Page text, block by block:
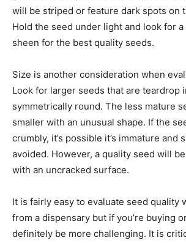
will be striped or feature dark spots on
Hold the seed under light and look for
sheen for the best quality seeds.
Size is another consideration when
Look for larger seeds that are teardrop
symmetrically round. The less mature
smaller with an unusual shape. If the
crumbly, it’s possible it’s immature and
avoided. However, a quality seed will
with an uncracked surface.
It is fairly easy to evaluate seed quality
from a dispensary but if you’re buying
definitely be more challenging. It is